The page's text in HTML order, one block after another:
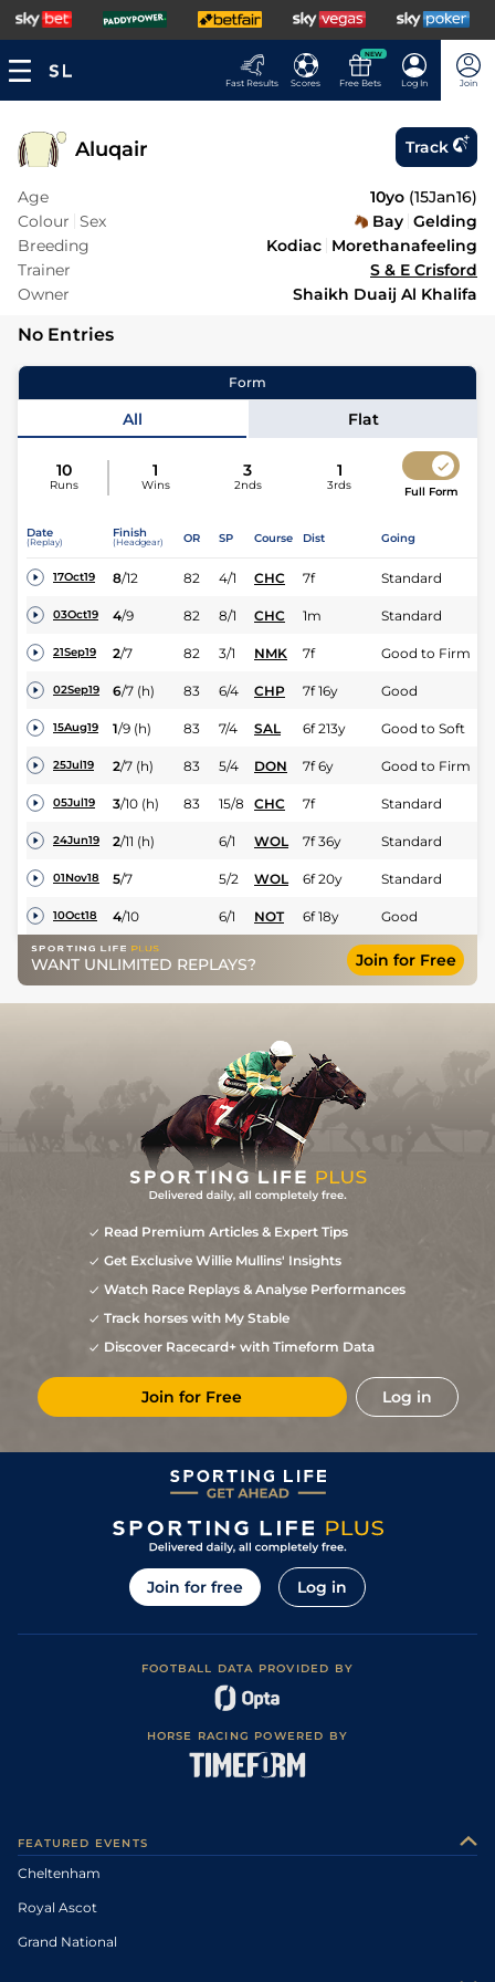
Fast Results Scores
NEW
Free Bets Log In Join
Aluqair Track
Age 10yo (15Jan16)
Colour Sex Bay Gelding
Breeding
Kodiac Morethanafeeling
Trainer
S & E Crisford
Owner
Shaikh Duaij Al Khalifa
No Entries
Form
All Flat
10
Runs
1
Wins
3
2nds
1
3rds Full Form
Date
(Replay)
Finish
(Headgear) OR SP Course Dist Going
17Oct19 8/12 82 4/1 CHC 7f Standard
03Oct19 4/9 82 8/1 CHC 1m Standard
21Sep19 2/7 82 3/1 NMK 7f Good to Firm
02Sep19 6/7 (h) 83 6/4 CHP 7f 16y Good
15Aug19 1/9 (h) 83 7/4 SAL 6f 213y Good to Soft
25Jul19 2/7 (h) 83 5/4 DON 7f 6y Good to Firm
05Jul19 3/10 (h) 83 15/8 CHC 7f Standard
24Jun19 2/11 (h) 6/1 WOL 7f 36y Standard
01Nov18 5/7 5/2 WOL 6f 20y Standard
10Oct18 4/10 6/1 NOT 6f 18y Good
WANT UNLIMITED REPLAYS? Join for Free
Read Premium Articles & Expert Tips
Get Exclusive Willie Mullins' Insights
Watch Race Replays & Analyse Performances
Track horses with My Stable
Discover Racecard+ with Timeform Data
Join for Free Log in
Join for free Log in
FOOTBALL DATA PROVIDED BY
HORSE RACING POWERED BY
FEATURED EVENTS
Cheltenham
Royal Ascot
Grand National